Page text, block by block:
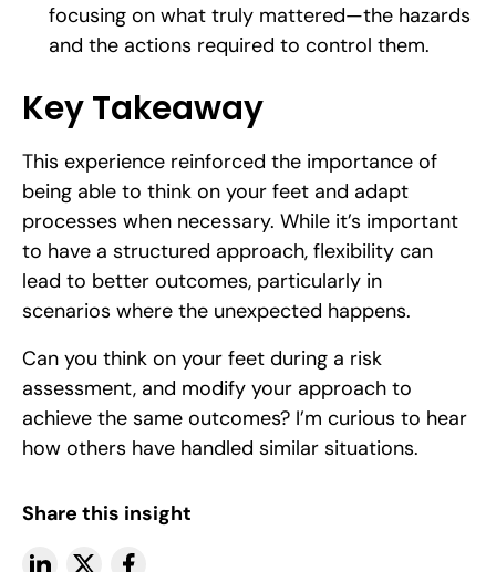
focusing on what truly mattered—the hazards
and the actions required to control them.
Key Takeaway
This experience reinforced the importance of
being able to think on your feet and adapt
processes when necessary. While it’s important
to have a structured approach, flexibility can
lead to better outcomes, particularly in
scenarios where the unexpected happens.
Can you think on your feet during a risk
assessment, and modify your approach to
achieve the same outcomes? I’m curious to hear
how others have handled similar situations.
Share this insight